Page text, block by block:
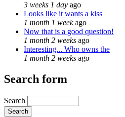
3 weeks 1 day ago
Looks like it wants a kiss
1 month 1 weekago
Now that is a good question!
1 month 2 weeks ago
Interesting... Who owns the
1 month 2 weeks ago
Search form
Search